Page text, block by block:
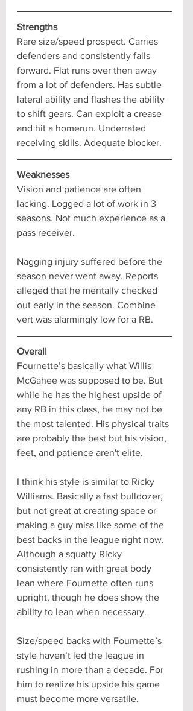
Strengths
Rare size/speed prospect. Carries
defenders and consistently falls
forward. Flat runs over then away
from a lot of defenders. Has subtle
lateral ability and flashes the ability
to shift gears. Can exploit a crease
and hit a homerun. Underrated
receiving skills. Adequate blocker.
Weaknesses
Vision and patience are often
lacking. Logged a lot of work in 3
seasons. Not much experience as a
pass receiver.
Nagging injury suffered before the
season never went away. Reports
alleged that he mentally checked
out early in the season. Combine
vert was alarmingly low for a RB.
Overall
Fournette’s basically what Willis
McGahee was supposed to be. But
while he has the highest upside of
any RB in this class, he may not be
the most talented. His physical traits
are probably the best but his vision,
feet, and patience aren't elite.
I think his style is similar to Ricky
Williams. Basically a fast bulldozer,
but not great at creating space or
making a guy miss like some of the
best backs in the league right now.
Although a squatty Ricky
consistently ran with great body
lean where Fournette often runs
upright, though he does show the
ability to lean when necessary.
Size/speed backs with Fournette’s
style haven’t led the league in
rushing in more than a decade. For
him to realize his upside his game
must become more versatile.